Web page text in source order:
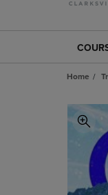
&
LINK.
PRESS
ENTER
TO
PAGE,
Home